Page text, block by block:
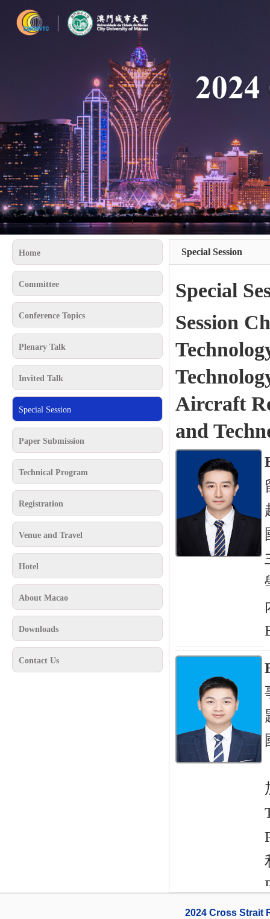
Home
Committee
Conference Topics
Plenary Talk
Invited Talk
Special Session
Paper Submission
Technical Program
Registration
Venue and Travel
Hotel
About Macao
Downloads
Contact Us
Special Session
Special
Session
Aircraft
and
2024 Cross Strait